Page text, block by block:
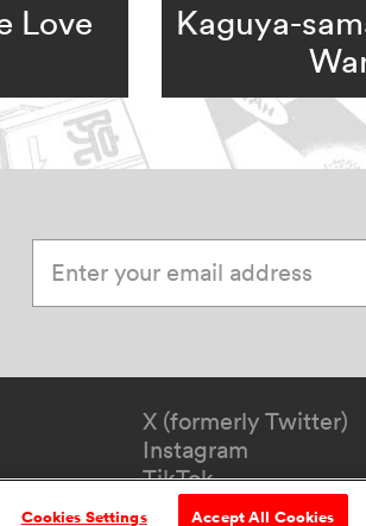
Love
Kaguya-
X (formerly Twitter)
Instagram
TikTok
YouTube
Cookies Settings Accept All Cookies